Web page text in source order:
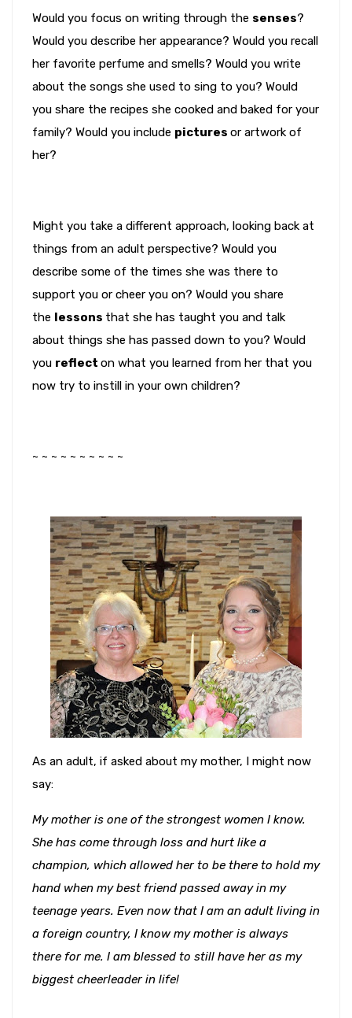
Would you focus on writing through the senses?
Would you describe her appearance? Would you recall
her favorite perfume and smells? Would you write
about the songs she used to sing to you? Would
you share the recipes she cooked and baked for your
family? Would you include pictures or artwork of
her?
Might you take a different approach, looking back at
things from an adult perspective? Would you
describe some of the times she was there to
support you or cheer you on? Would you share
the lessons that she has taught you and talk
about things she has passed down to you? Would
you reflect on what you learned from her that you
now try to instill in your own children?
~ ~ ~ ~ ~ ~ ~ ~ ~ ~
As an adult, if asked about my mother, I might now
say:
My mother is one of the strongest women I know.
She has come through loss and hurt like a
champion, which allowed her to be there to hold my
hand when my best friend passed away in my
teenage years. Even now that I am an adult living in
a foreign country, I know my mother is always
there for me. I am blessed to still have her as my
biggest cheerleader in life!